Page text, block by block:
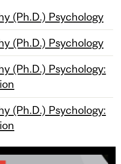
(Ph.D.) Psychology
(Ph.D.) Psychology
(Ph.D.) Psychology:
(Ph.D.) Psychology: